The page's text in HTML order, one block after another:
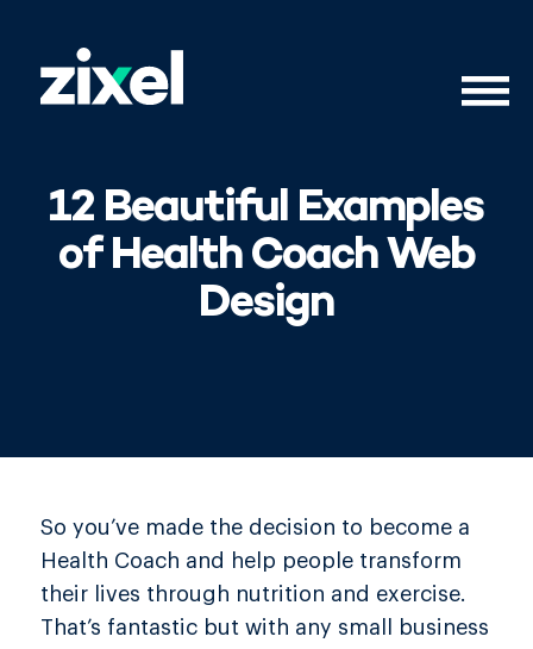
12 Beautiful Examples
of Health Coach Web
Design
So you’ve made the decision to become a
Health Coach and help people transform
their lives through nutrition and exercise.
That’s fantastic but with any small business